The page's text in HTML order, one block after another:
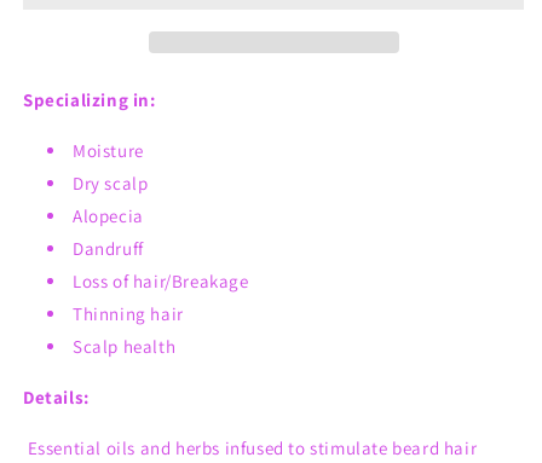
Specializing in:
Moisture
Dry scalp
Alopecia
Dandruff
Loss of hair/Breakage
Thinning hair
Scalp health
Details:
Essential oils and herbs infused to stimulate beard hair